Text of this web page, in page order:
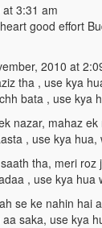
3:31 am
good effort
2010 at
tha , use kya
bata , use kya
nazar, mahaz
, use kya hua,
tha, meri roz
, use kya hua
se ke nahin hai
saka, use kya